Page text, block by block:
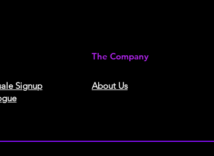
Signup
The Company
About Us​